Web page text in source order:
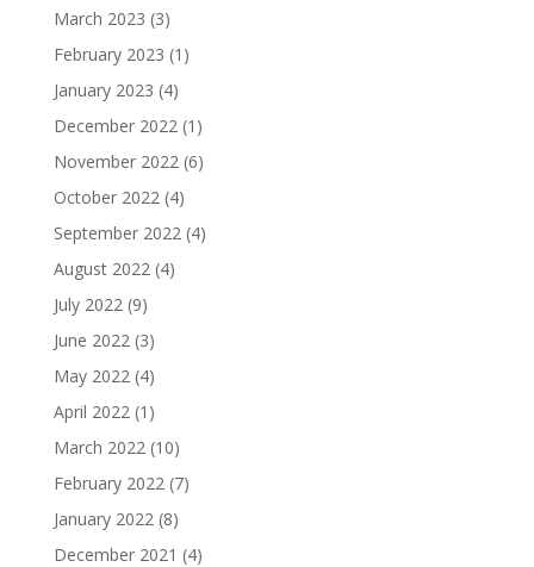
March 2023 (3)
February 2023 (1)
January 2023 (4)
December 2022 (1)
November 2022 (6)
October 2022 (4)
September 2022 (4)
August 2022 (4)
July 2022 (9)
June 2022 (3)
May 2022 (4)
April 2022 (1)
March 2022 (10)
February 2022 (7)
January 2022 (8)
December 2021 (4)